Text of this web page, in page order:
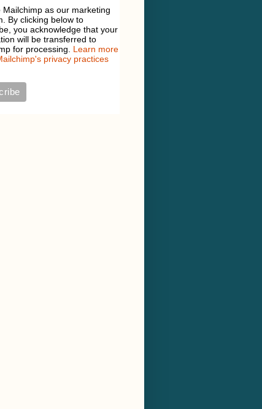
Mailchimp as our marketing
By clicking below to
you acknowledge that your
will be transferred to
for processing. Learn more
privacy practices